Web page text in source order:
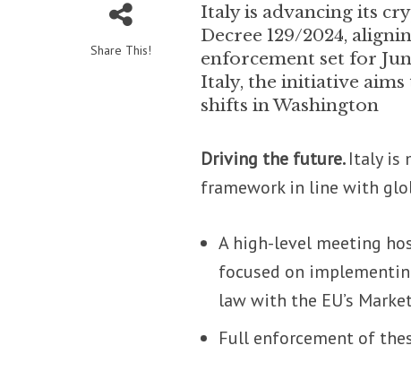
Share This!
Italy is advancing its
Decree 129/2024,
enforcement set for
Italy, the initiative
shifts in Washington
Driving the future.Italy is
framework in line with
A high-level meeting
focused on
law with the EU’s
Full enforcement of